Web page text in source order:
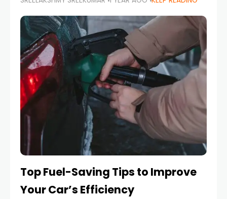
emergency. While modern vehicles are
designed to be reliable,
Top Fuel-Saving Tips to Improve
Your Car’s Efficiency